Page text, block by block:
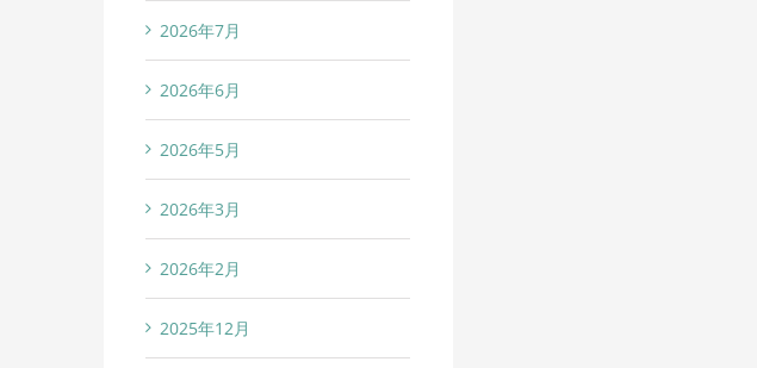
2026年7月
2026年6月
2026年5月
2026年3月
2026年2月
2025年12月